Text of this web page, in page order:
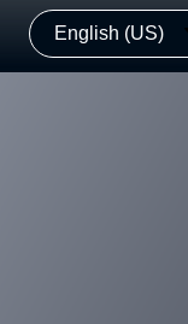
English (US)